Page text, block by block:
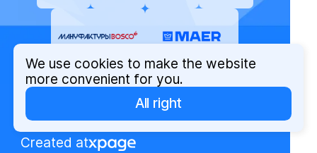
© Russian Olympic Committee, 2026
Privacy Policy
Created at
We use cookies to make the website
more convenient for you.
All right